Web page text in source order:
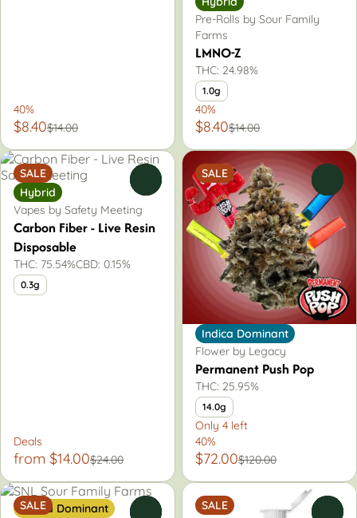
40%
$8.40$14.00
Pre-Rolls by Sour Family
Farms
LMNO-Z
THC: 24.98%
1.0g
40%
$8.40$14.00
SALE
Hybrid
Vapes by Safety Meeting
Carbon Fiber - Live Resin
Disposable
THC: 75.54%CBD: 0.15%
0.3g
Deals
from $14.00$24.00
SALE
Indica Dominant
Flower by Legacy
Permanent Push Pop
THC: 25.95%
14.0g
Only 4 left
40%
$72.00$120.00
SALE
Sativa Dominant
SALE